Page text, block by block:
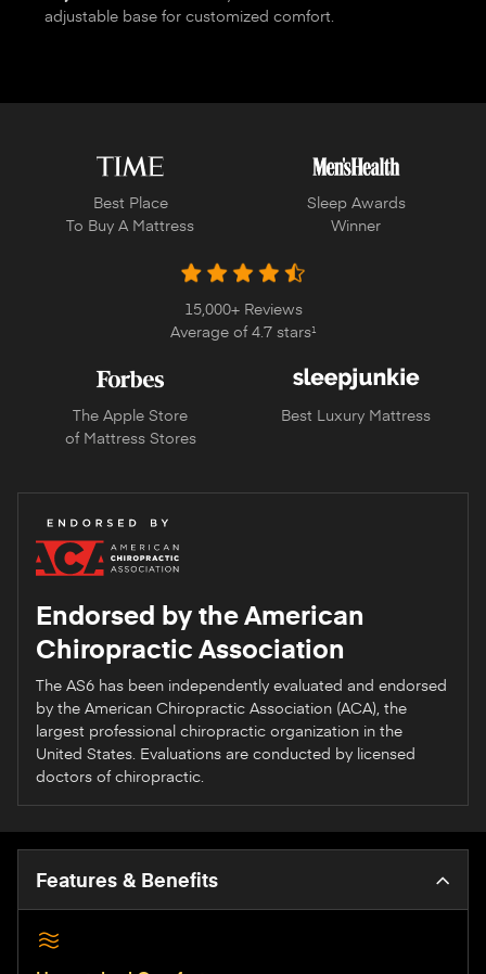
adjustable base for customized comfort.
Best Place
To Buy A Mattress
Sleep Awards
Winner
15,000+ Reviews
Average of 4.7 stars1
The Apple Store
of Mattress Stores
Best Luxury Mattress
Endorsed by the American
Chiropractic Association
The AS6 has been independently evaluated and endorsed
by the American Chiropractic Association (ACA), the
largest professional chiropractic organization in the
United States. Evaluations are conducted by licensed
doctors of chiropractic.
Features & Benefits